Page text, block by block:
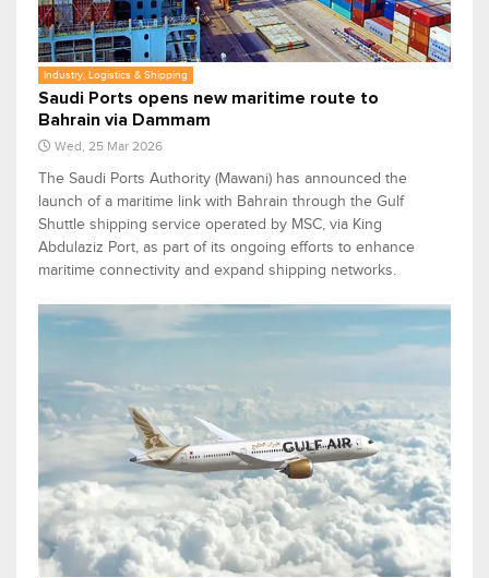
Industry, Logistics & Shipping
Saudi Ports opens new maritime route to
Bahrain via Dammam
Wed, 25 Mar 2026
The Saudi Ports Authority (Mawani) has announced the
launch of a maritime link with Bahrain through the Gulf
Shuttle shipping service operated by MSC, via King
Abdulaziz Port, as part of its ongoing efforts to enhance
maritime connectivity and expand shipping networks.